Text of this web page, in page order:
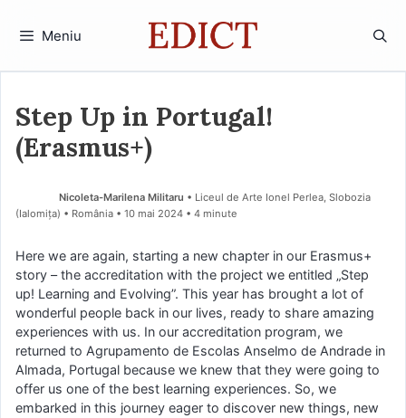
Meniu
Step Up in Portugal!
(Erasmus+)
Nicoleta-Marilena Militaru • Liceul de Arte Ionel Perlea, Slobozia
(Ialomiţa) • România
10 mai 2024 • 4 minute
Here we are again, starting a new chapter in our Erasmus+
story – the accreditation with the project we entitled „Step
up! Learning and Evolving”. This year has brought a lot of
wonderful people back in our lives, ready to share amazing
experiences with us. In our accreditation program, we
returned to Agrupamento de Escolas Anselmo de Andrade in
Almada, Portugal because we knew that they were going to
offer us one of the best learning experiences. So, we
embarked in this journey eager to discover new things, new